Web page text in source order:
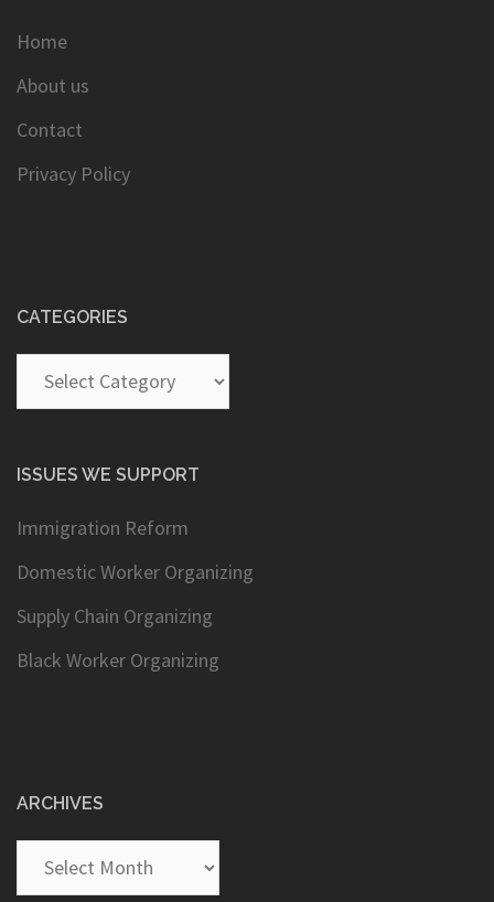
Home
About us
Contact
Privacy Policy
CATEGORIES
Categories
ISSUES WE SUPPORT
Immigration Reform
Domestic Worker Organizing
Supply Chain Organizing
Black Worker Organizing
ARCHIVES
Archives